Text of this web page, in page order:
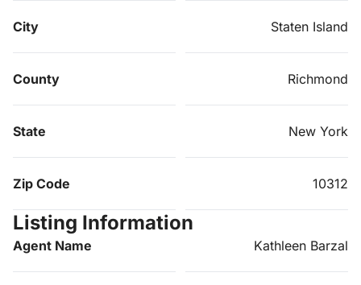
City Staten Island
County Richmond
State New York
Zip Code 10312
Listing Information
Agent Name Kathleen Barzal